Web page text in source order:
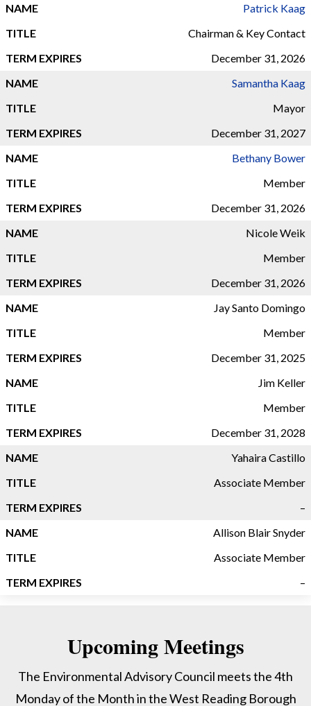
Patrick Kaag
Chairman & Key Contact
December 31, 2026
Samantha Kaag
Mayor
December 31, 2027
Bethany Bower
Member
December 31, 2026
Nicole Weik
Member
December 31, 2026
Jay Santo Domingo
Member
December 31, 2025
Jim Keller
Member
December 31, 2028
Yahaira Castillo
Associate Member
–
Allison Blair Snyder
Associate Member
–
Upcoming Meetings
The Environmental Advisory Council meets the 4th
Monday of the Month in the West Reading Borough